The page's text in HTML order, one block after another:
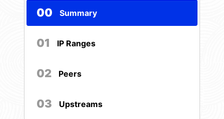
00 Summary
01 IP Ranges
02 Peers
03 Upstreams